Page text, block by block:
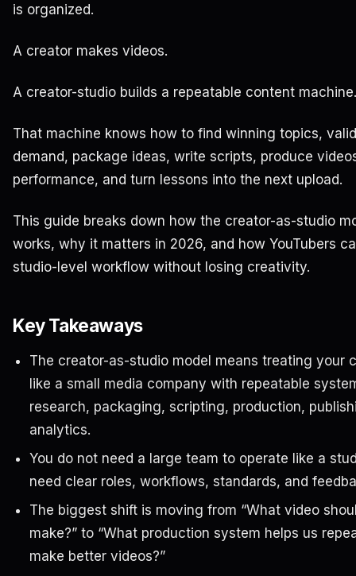
is organized.
A creator makes videos.
A creator-studio builds a repeatable content machine.
That machine knows how to find winning topics,
demand, package ideas, write scripts, produce
performance, and turn lessons into the next upload.
This guide breaks down how the creator-as-studio
works, why it matters in 2026, and how YouTubers
studio-level workflow without losing creativity.
Key Takeaways
The creator-as-studio model means treating your
like a small media company with repeatable
research, packaging, scripting, production,
analytics.
You do not need a large team to operate like a
need clear roles, workflows, standards, and
The biggest shift is moving from “What video
make?” to “What production system helps us
make better videos?”